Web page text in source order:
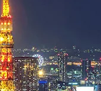
– $29
& Practice
AI better in your daily